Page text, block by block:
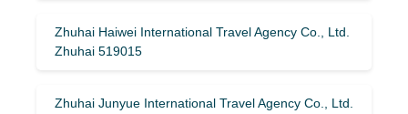
Zhuhai Haiwei International Travel Agency Co., Ltd.
Zhuhai 519015
Zhuhai Junyue International Travel Agency Co., Ltd.